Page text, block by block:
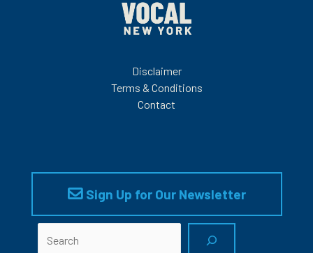
Disclaimer
Terms & Conditions
Contact
Sign Up for Our Newsletter